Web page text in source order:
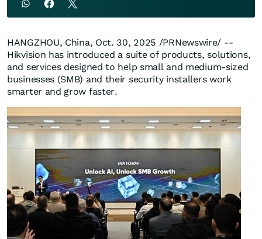
HANGZHOU, China, Oct. 30, 2025 /PRNewswire/ --
Hikvision has introduced a suite of products, solutions,
and services designed to help small and medium-sized
businesses (SMB) and their security installers work
smarter and grow faster.